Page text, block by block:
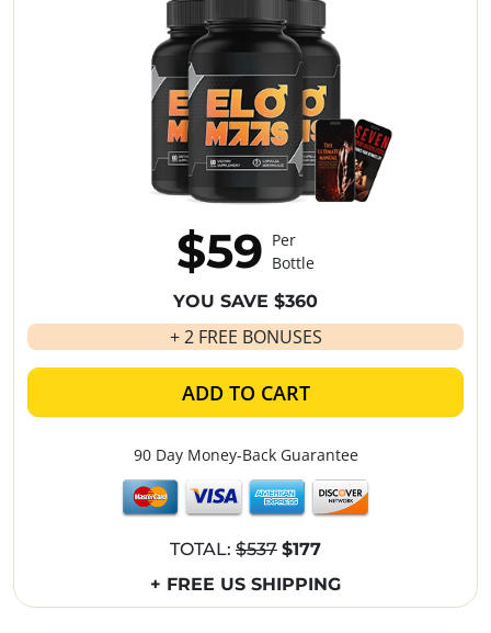
$59 Per
Bottle
YOU SAVE $360
+ 2 FREE BONUSES
ADD TO CART
90 Day Money-Back Guarantee
TOTAL: $537 $177
+ FREE US SHIPPING